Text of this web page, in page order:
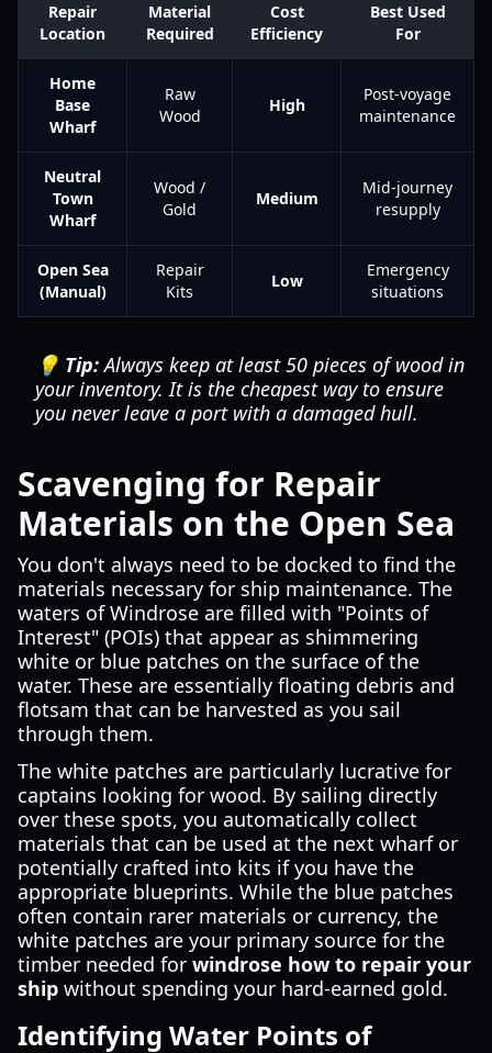
Repair
Location
Material
Required
Cost
Efficiency
Best Used
For
Home
Base
Wharf
Raw
Wood
High
Post-voyage
maintenance
Neutral
Town
Wharf
Wood /
Gold
Medium
Mid-journey
resupply
Open Sea
(Manual)
Repair
Kits
Low
Emergency
situations
💡 Tip:Always keep at least 50 pieces of wood in
your inventory. It is the cheapest way to ensure
you never leave a port with a damaged hull.
Scavenging for Repair
Materials on the Open Sea
You don't always need to be docked to find the
materials necessary for ship maintenance. The
waters of Windrose are filled with "Points of
Interest" (POIs) that appear as shimmering
white or blue patches on the surface of the
water. These are essentially floating debris and
flotsam that can be harvested as you sail
through them.
The white patches are particularly lucrative for
captains looking for wood. By sailing directly
over these spots, you automatically collect
materials that can be used at the next wharf or
potentially crafted into kits if you have the
appropriate blueprints. While the blue patches
often contain rarer materials or currency, the
white patches are your primary source for the
timber needed for windrose how to repair your
ship without spending your hard-earned gold.
Identifying Water Points of